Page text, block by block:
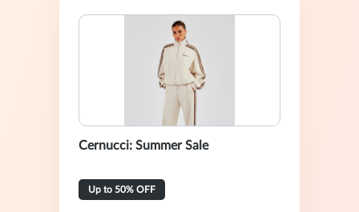
Cernucci: Summer Sale
Up to 50% OFF